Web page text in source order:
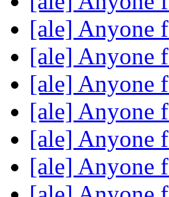
[ale] Anyone
[ale] Anyone
[ale] Anyone
[ale] Anyone
[ale] Anyone
[ale] Anyone